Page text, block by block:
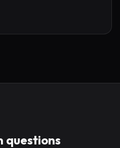
questions